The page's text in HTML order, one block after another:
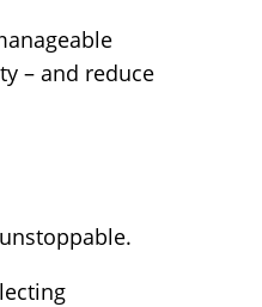
– and reduce